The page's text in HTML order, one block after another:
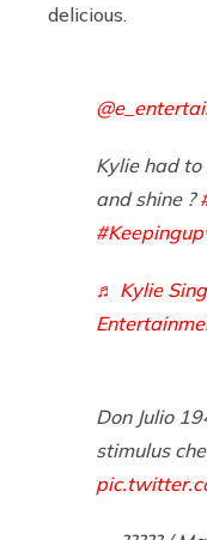
delicious.
Kylie had
and shine ?
♬ Kylie
Don Julio
stimulus